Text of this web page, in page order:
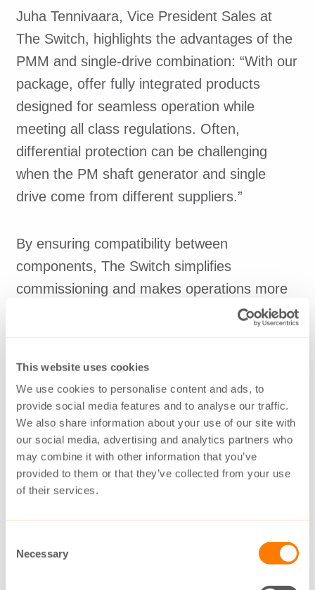
This website uses cookies
We use cookies to personalise content and ads, to
provide social media features and to analyse our traffic.
We also share information about your use of our site with
our social media, advertising and analytics partners who
may combine it with other information that you’ve
provided to them or that they’ve collected from your use
of their services.
Selection
Necessary
Juha Tennivaara, Vice President Sales at
The Switch, highlights the advantages of the
PMM and single-drive combination: “With our
package, offer fully integrated products
designed for seamless operation while
meeting all class regulations. Often,
differential protection can be challenging
when the PM shaft generator and single
drive come from different suppliers.”
By ensuring compatibility between
components, The Switch simplifies
commissioning and makes operations more
efficient when key components come from
the same supplier.